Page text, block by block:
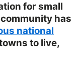
for small
has
national
to live,